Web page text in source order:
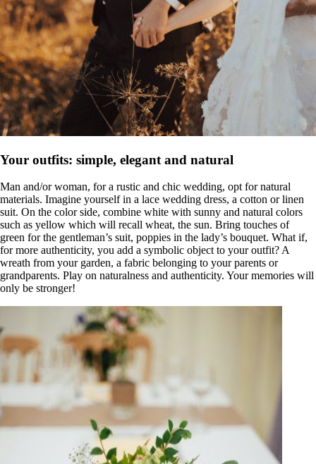
Your outfits: simple, elegant and natural
Man and/or woman, for a rustic and chic wedding, opt for natural
materials. Imagine yourself in a lace wedding dress, a cotton or linen
suit. On the color side, combine white with sunny and natural colors
such as yellow which will recall wheat, the sun. Bring touches of
green for the gentleman’s suit, poppies in the lady’s bouquet. What if,
for more authenticity, you add a symbolic object to your outfit? A
wreath from your garden, a fabric belonging to your parents or
grandparents. Play on naturalness and authenticity. Your memories will
only be stronger!